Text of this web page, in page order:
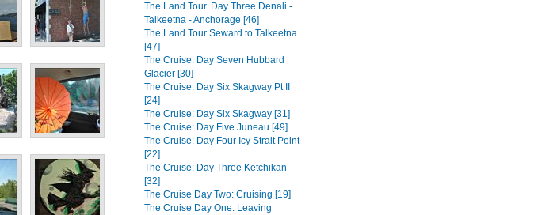
The Land Tour. Day Three Denali -
Talkeetna - Anchorage [46]
The Land Tour Seward to Talkeetna
[47]
The Cruise: Day Seven Hubbard
Glacier [30]
The Cruise: Day Six Skagway Pt II
[24]
The Cruise: Day Six Skagway [31]
The Cruise: Day Five Juneau [49]
The Cruise: Day Four Icy Strait Point
[22]
The Cruise: Day Three Ketchikan
[32]
The Cruise Day Two: Cruising [19]
The Cruise Day One: Leaving